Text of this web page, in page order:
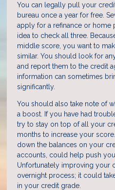
You can legally pull your
bureau once a year for free.
apply for a refinance or home
idea to check all three.
middle score, you want to
similar. You should look for
and report them to the credit
information can sometimes
significantly.
You should also take note of
a boost. If you have had
try to stay on top of all your
months to increase your
down the balances on your
accounts, could help push
Unfortunately improving your
overnight process; it could
in your credit grade.